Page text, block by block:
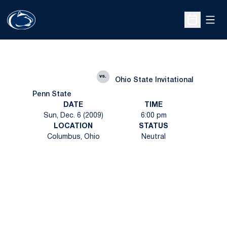
Open
Penn State
vs.
Ohio State Invitational
DATE
Sun, Dec. 6 (2009)
TIME
6:00 pm
LOCATION
Columbus, Ohio
STATUS
Neutral